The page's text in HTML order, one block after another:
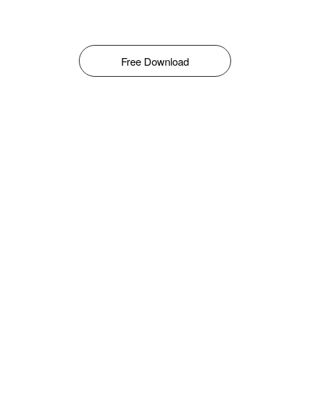
Free Download